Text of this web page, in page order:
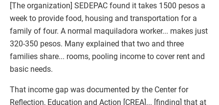
[The organization] SEDEPAC found it takes 1500 pesos a
week to provide food, housing and transportation for a
family of four. A normal maquiladora worker... makes just
320-350 pesos. Many explained that two and three
families share... rooms, pooling income to cover rent and
basic needs.
That income gap was documented by the Center for
Reflection, Education and Action [CREA]... [finding] that at